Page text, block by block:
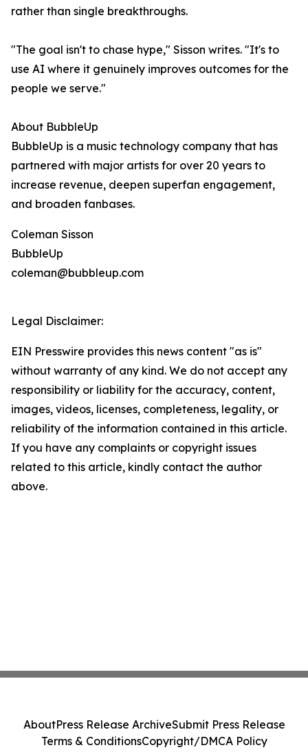
rather than single breakthroughs.
"The goal isn't to chase hype," Sisson writes. "It's to
use AI where it genuinely improves outcomes for the
people we serve."
About BubbleUp
BubbleUp is a music technology company that has
partnered with major artists for over 20 years to
increase revenue, deepen superfan engagement,
and broaden fanbases.
Coleman Sisson
BubbleUp
coleman@bubbleup.com
Legal Disclaimer:
EIN Presswire provides this news content "as is"
without warranty of any kind. We do not accept any
responsibility or liability for the accuracy, content,
images, videos, licenses, completeness, legality, or
reliability of the information contained in this article.
If you have any complaints or copyright issues
related to this article, kindly contact the author
above.
AboutPress Release ArchiveSubmit Press Release
Terms & ConditionsCopyright/DMCA Policy